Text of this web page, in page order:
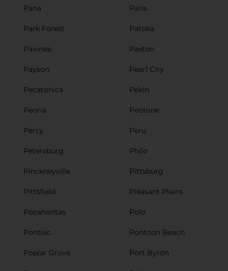
Pana Paris
Park Forest Patoka
Pawnee Paxton
Payson Pearl City
Pecatonica Pekin
Peoria Peotone
Percy Peru
Petersburg Philo
Pinckneyville Pittsburg
Pittsfield Pleasant Plains
Pocahontas Polo
Pontiac Pontoon Beach
Poplar Grove Port Byron